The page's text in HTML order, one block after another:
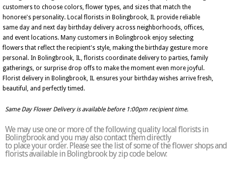
customers to choose colors, flower types, and sizes that match the
honoree's personality. Local florists in Bolingbrook, IL provide reliable
same day and next day birthday delivery across neighborhoods, offices,
and event locations. Many customers in Bolingbrook enjoy selecting
flowers that reflect the recipient's style, making the birthday gesture more
personal. In Bolingbrook, IL, florists coordinate delivery to parties, family
gatherings, or surprise drop offs to make the moment even more joyful.
Florist delivery in Bolingbrook, IL ensures your birthday wishes arrive fresh,
beautiful, and perfectly timed.
Same Day Flower Delivery is available before 1:00pm recipient time.
We may use one or more of the following quality local florists in
Bolingbrook and you may also contact them directly
to place your order. Please see the list of some of the flower shops and
florists available in Bolingbrook by zip code below: